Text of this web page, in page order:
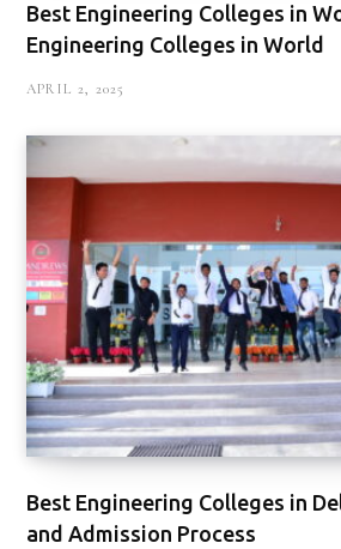
Best Engineering Colleges in
Engineering Colleges in World
APRIL 2, 2025
Best Engineering Colleges in
and Admission Process